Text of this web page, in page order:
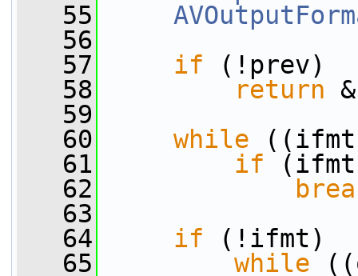
   55
   56
   57
if (!prev)
   58
return &
   59
   60
while
   61
if
   62
   63
   64
if (!ifmt)
   65
while